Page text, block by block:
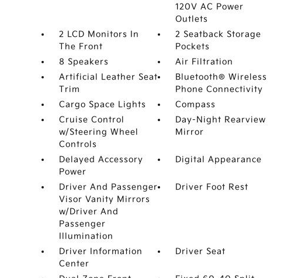
120V AC Power
Outlets
2 LCD Monitors In
The Front
2 Seatback Storage
Pockets
8 Speakers
Air Filtration
Artificial Leather Seat
Trim
Bluetooth® Wireless
Phone Connectivity
Cargo Space Lights
Compass
Cruise Control
w/Steering Wheel
Controls
Day-Night Rearview
Mirror
Delayed Accessory
Power
Digital Appearance
Driver And Passenger
Visor Vanity Mirrors
w/Driver And
Passenger
Illumination
Driver Foot Rest
Driver Information
Center
Driver Seat